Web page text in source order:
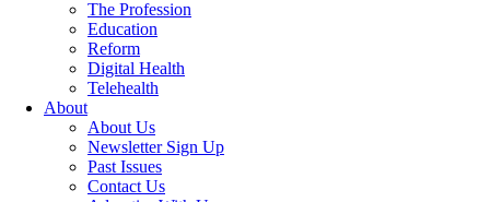
The Profession
Education
Reform
Digital Health
Telehealth
About
About Us
Newsletter Sign Up
Past Issues
Contact Us